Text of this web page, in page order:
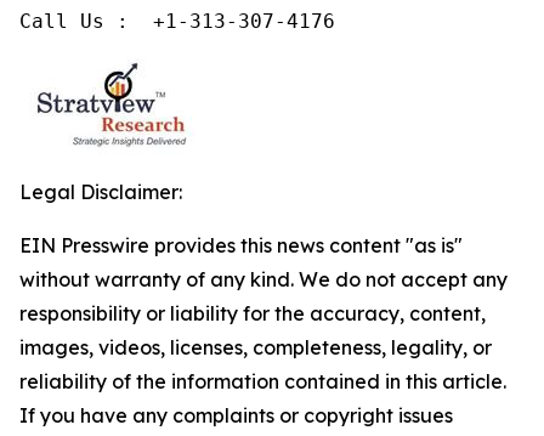
Call Us :  +1-313-307-4176
Legal Disclaimer:
EIN Presswire provides this news content "as is"
without warranty of any kind. We do not accept any
responsibility or liability for the accuracy, content,
images, videos, licenses, completeness, legality, or
reliability of the information contained in this article.
If you have any complaints or copyright issues